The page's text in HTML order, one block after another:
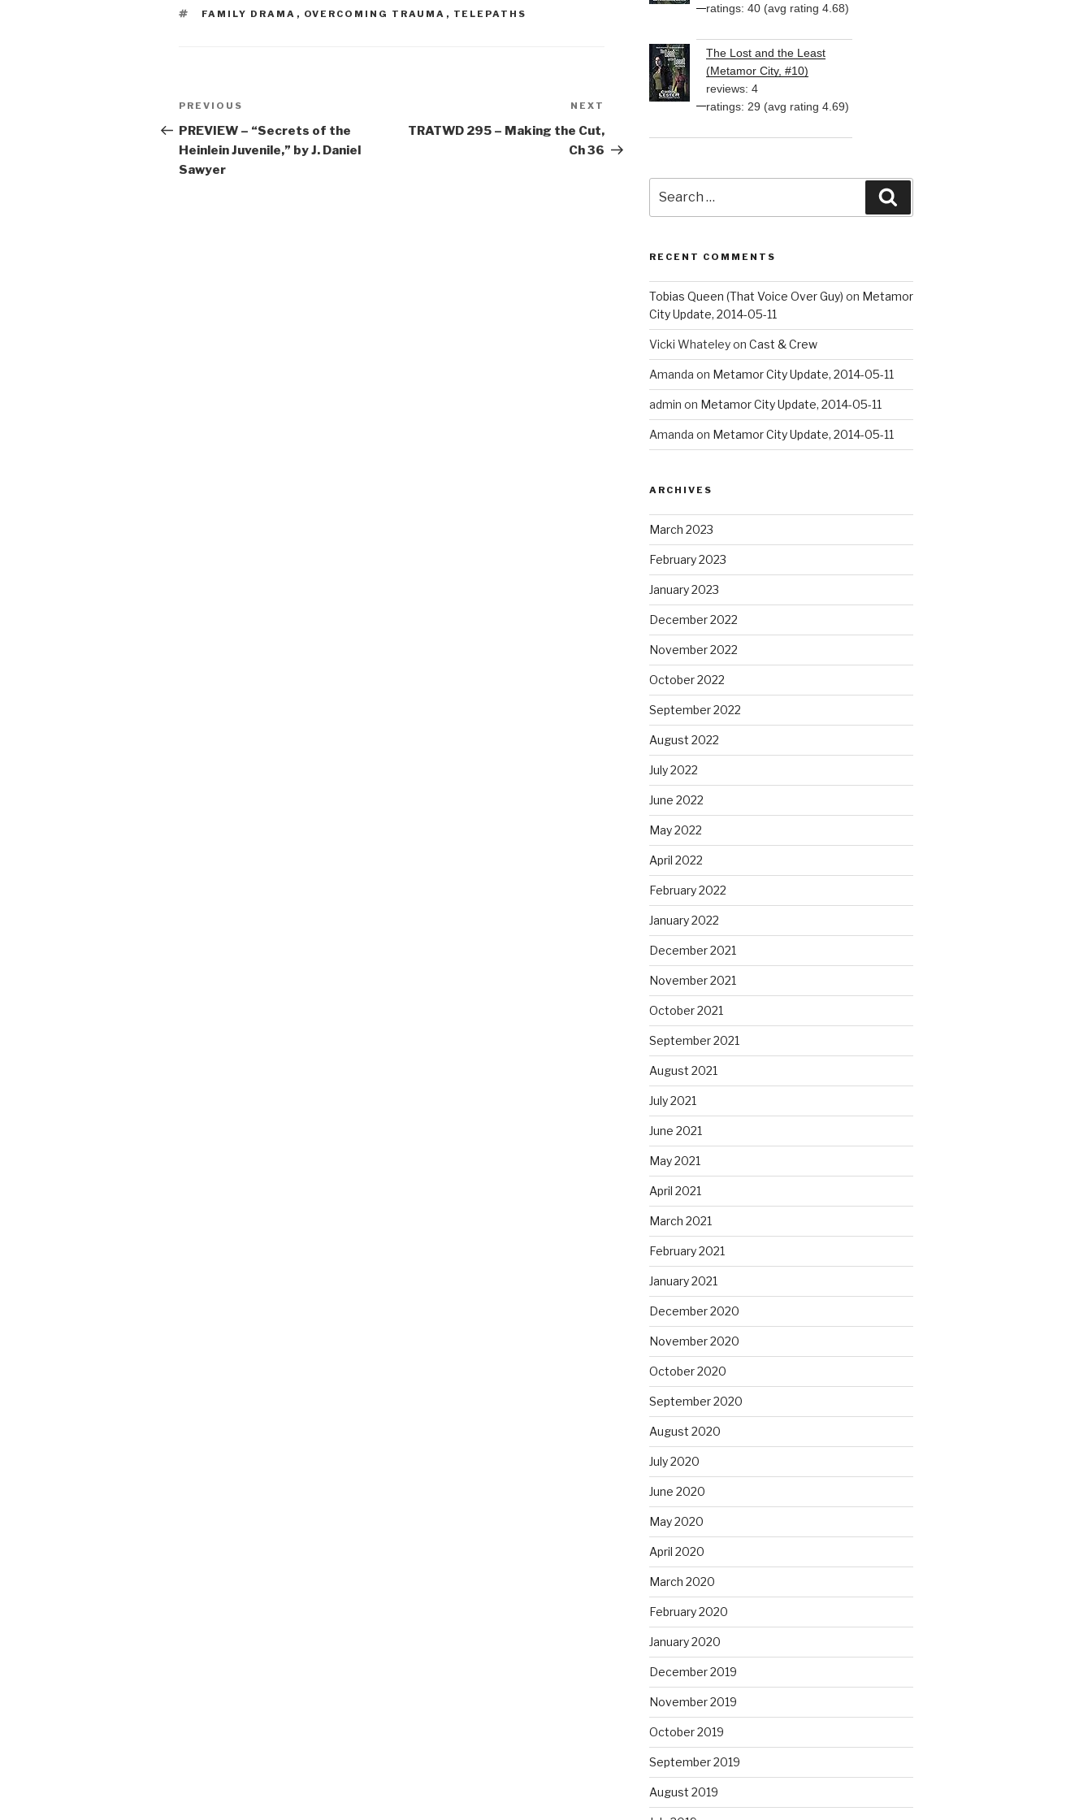
TAGS
FAMILY DRAMA , OVERCOMING TRAUMA , TELEPATHS
Post
navigation
Previous
Post
PREVIOUS
PREVIEW – “Secrets of the
Heinlein Juvenile,” by J. Daniel
Sawyer
NEXT
TRATWD 295 – Making the Cut,
Ch 36
ratings: 40 (avg rating 4.68)
The Lost and the Least
(Metamor City, #10)
reviews: 4
ratings: 29 (avg rating 4.69)
for:
RECENT COMMENTS
Tobias Queen (That Voice Over Guy) on Metamor
City Update, 2014-05-11
Vicki Whateleyon Cast & Crew
Amanda on Metamor City Update, 2014-05-11
admin on Metamor City Update, 2014-05-11
Amanda on Metamor City Update, 2014-05-11
ARCHIVES
March 2023
February 2023
January 2023
December 2022
November 2022
October 2022
September 2022
August 2022
July 2022
June 2022
May 2022
April 2022
February 2022
January 2022
December 2021
November 2021
October 2021
September 2021
August 2021
July 2021
June 2021
May 2021
April 2021
March 2021
February 2021
January 2021
December 2020
November 2020
October 2020
September 2020
August 2020
July 2020
June 2020
May 2020
April 2020
March 2020
February 2020
January 2020
December 2019
November 2019
October 2019
September 2019
August 2019